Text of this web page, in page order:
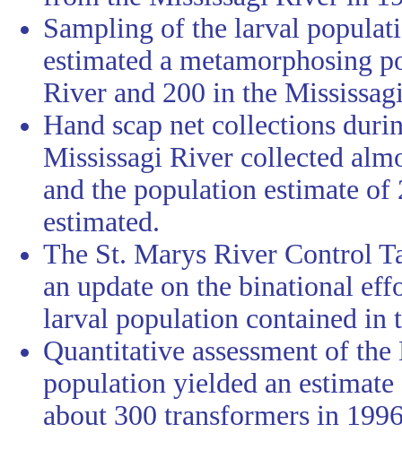
Sampling of the larval
estimated a metamorphosing
River and 200 in the
Hand scap net collections
Mississagi River collected
and the population estimate
estimated.
The St. Marys River Control
an update on the binational
larval population contained in
Quantitative assessment of
population yielded an
about 300 transformers in